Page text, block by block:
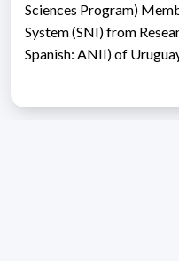
Sciences Program)
System (SNI) from
Spanish: ANII) of